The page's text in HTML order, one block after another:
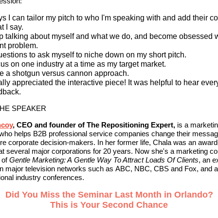
I can tailor my pitch to who I'm speaking with and add their
I say.
talking about myself and what we do, and become obsessed
problem.
to ask myself to niche down on my short pitch.
on one industry at a time as my target market.
a shotgun versus cannon approach.
appreciated the interactive piece! It was helpful to hear
SPEAKER
, CEO and founder of The Repositioning Expert, is a
helps B2B professional service companies change their
corporate decision-makers. In her former life, Chala was an
several major corporations for 20 years. Now she's a marketing
ofGentle Marketing: A Gentle Way To Attract Loads Of Clients, an
major television networks such as ABC, NBC, CBS and Fox, and
industry conferences.
Did You Miss the Seminar Last Month in Orlando?
This is Your Second Chance